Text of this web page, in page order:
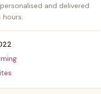
and delivered